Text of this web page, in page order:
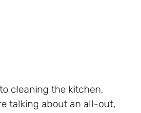
cleaning the kitchen,
talking about an all-out,